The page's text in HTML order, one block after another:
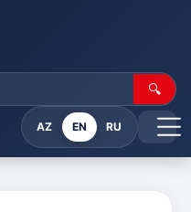
🔍
AZ EN RU